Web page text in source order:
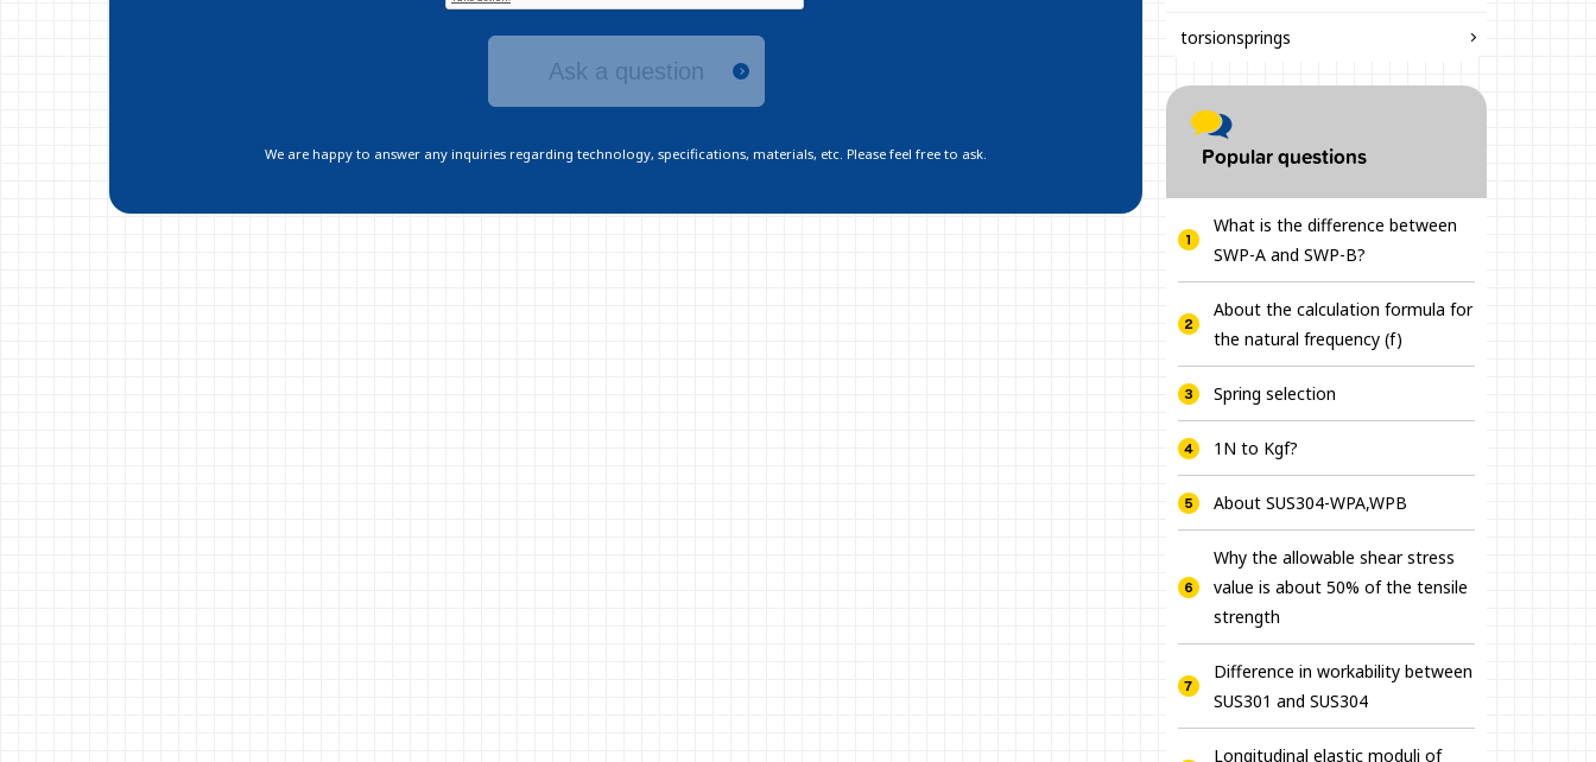
Ask a question
We are happy to answer any inquiries regarding technology, specifications, materials, etc. Please feel free to ask.
torsionsprings
Popular questions
What is the difference between
SWP-A and SWP-B?
About the calculation formula for
the natural frequency (f)
Spring selection
1N to Kgf?
About SUS304-WPA,WPB
Why the allowable shear stress
value is about 50% of the tensile
strength
Difference in workability between
SUS301 and SUS304
Longitudinal elastic moduli of